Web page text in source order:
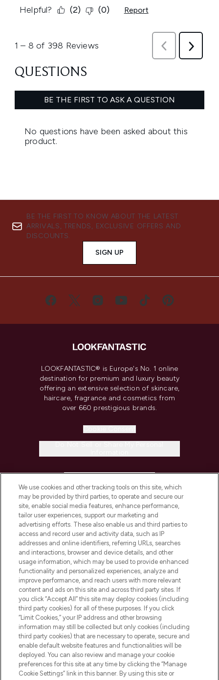
BE THE FIRST TO KNOW ABOUT THE LATEST
ARRIVALS, TRENDS, EXCLUSIVE OFFERS AND
DISCOUNTS.
SIGN UP
LOOKFANTASTIC® is Europe's No. 1 online
destination for premium and luxury beauty
offering an extensive selection of skincare,
haircare, fragrance and cosmetics from
over 660 prestigious brands.
COMPANY INFORMATION
ABOUT LOOKFANTASTIC
STORES AND SALONS
Pay Securely With
We use cookies and other tracking tools on this site, which
may be provided by third parties, to operate and secure our
site, enable social media features, enhance performance,
tailor user experiences, support our marketing and
advertising efforts. These also enable us and third parties to
access and record user and activity data, such as IP
addresses and online identifiers, referring URLs, searches
and interactions, browser and device details, and other
usage information, which may be used to provide enhanced
functionality and personalized experiences, analyze and
improve performance, and reach users with more relevant
content and ads on this site and across third party sites. If
you click “Accept All” this site may deploy cookies (including
third party cookies) for all of these purposes. If you click
“Limit Cookies,” your IP address and other browsing
information may still be collected but only cookies (including
third party cookies) that are necessary to operate, secure and
enable default website features and functionalities will be
deployed. You can also review and manage your cookie
preferences for this site at any time by clicking the “Manage
Cookie Settings” link in this banner. By using this site or